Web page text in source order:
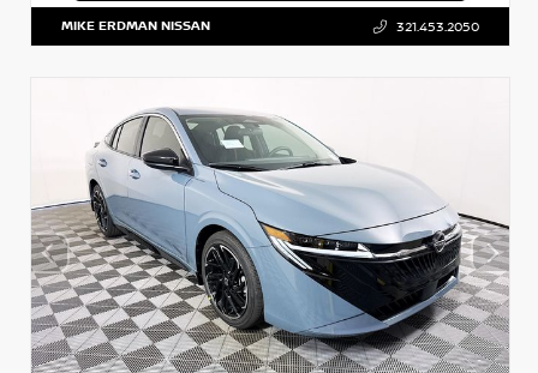
MIKE ERDMAN NISSAN 321.453.2050